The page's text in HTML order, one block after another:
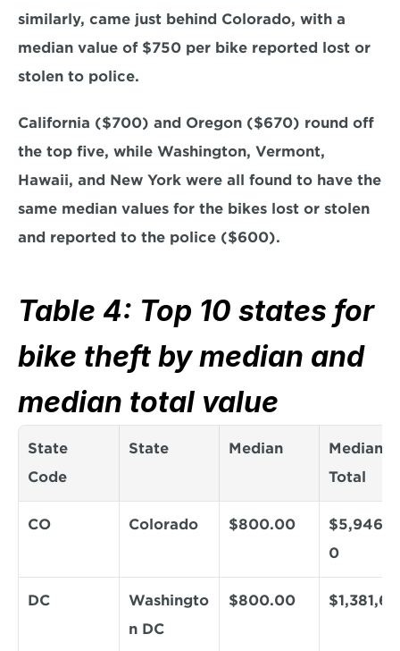
similarly, came just behind Colorado, with a
median value of $750 per bike reported lost or
stolen to police.
California ($700) and Oregon ($670) round off
the top five, while Washington, Vermont,
Hawaii, and New York were all found to have the
same median values for the bikes lost or stolen
and reported to the police ($600).
Table 4: Top 10 states for
bike theft by median and
median total value
State
Code
State Median
Median
Total
CO Colorado $800.00
0
DC
Washingto
n DC
$800.00